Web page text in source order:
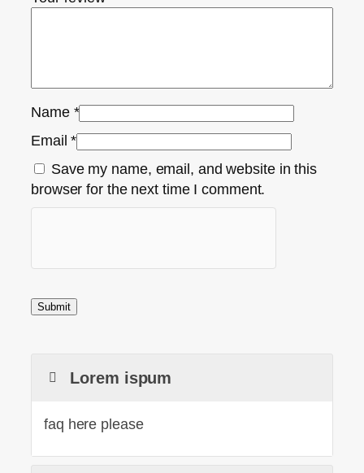
Name *
Email*
Save my name, email, and website in this
browser for the next time I comment.
Lorem ispum
faq here please